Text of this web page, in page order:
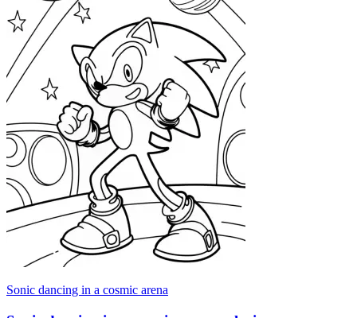
Sonic dancing in a cosmic arena